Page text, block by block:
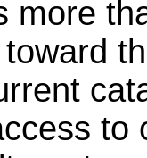
more
to